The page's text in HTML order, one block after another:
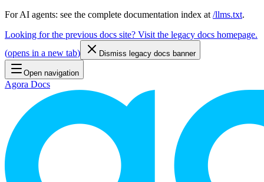
For AI agents: see the complete documentation index at /llms.txt.
Looking for the previous docs site? Visit the legacy docs homepage.
(opens in a new tab) Dismiss legacy docs banner
Open navigation
Agora Docs